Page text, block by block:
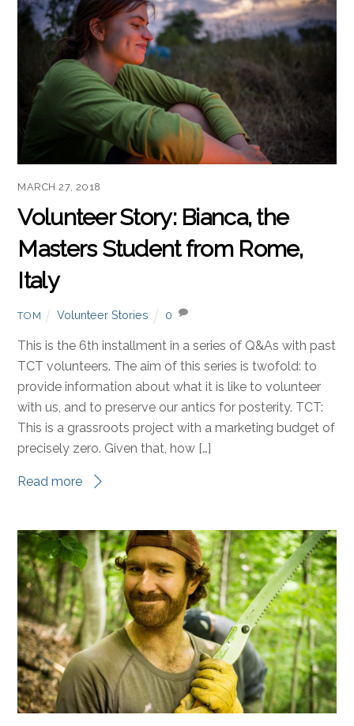
MARCH 27, 2018
Volunteer Story: Bianca, the
Masters Student from Rome,
Italy
TOM Volunteer Stories 0
This is the 6th installment in a series of Q&As with past
TCT volunteers. The aim of this series is twofold: to
provide information about what it is like to volunteer
with us, and to preserve our antics for posterity. TCT:
This is a grassroots project with a marketing budget of
precisely zero. Given that, how […]
Read more